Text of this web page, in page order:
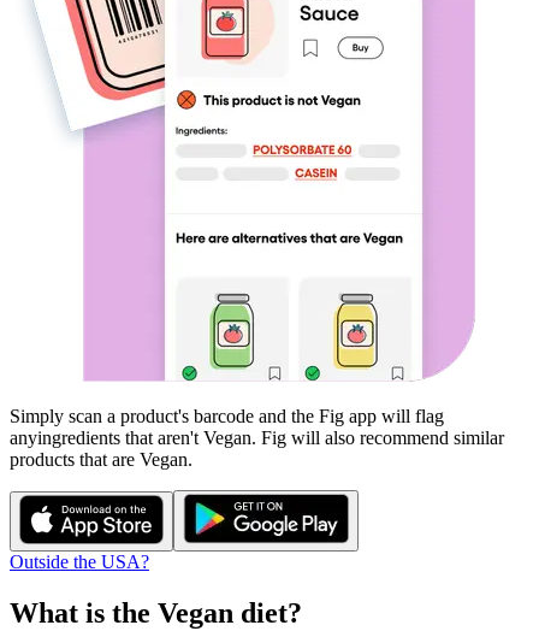
Simply scan a product's barcode and the Fig app will flag
anyingredients that aren't Vegan. Fig will also recommend similar
products that are Vegan.
Outside the USA?
What is the Vegan diet?